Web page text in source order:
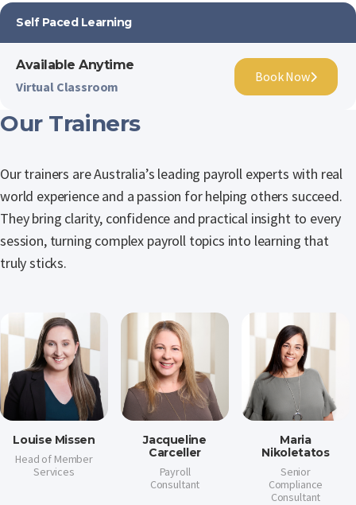
Self Paced Learning
Available Anytime
Virtual Classroom
Book Now
Our Trainers
Our trainers are Australia’s leading payroll experts with real
world experience and a passion for helping others succeed.
They bring clarity, confidence and practical insight to every
session, turning complex payroll topics into learning that
truly sticks.
Louise Missen
Head of Member
Services
Jacqueline
Carceller
Payroll
Consultant
Maria
Nikoletatos
Senior
Compliance
Consultant